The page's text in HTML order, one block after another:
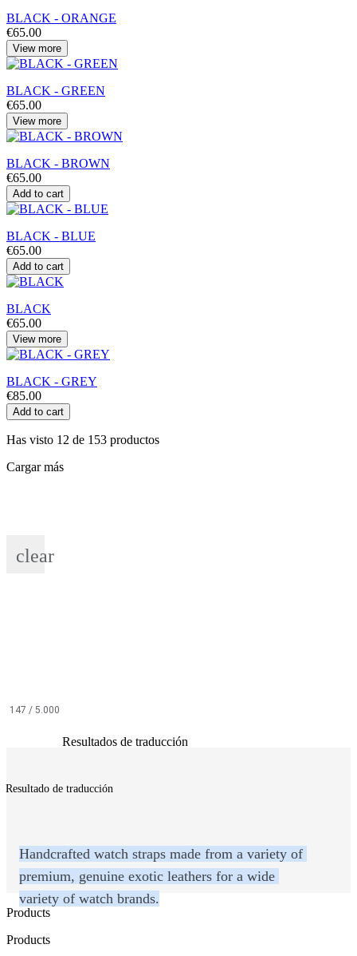
BLACK - ORANGE
€65.00
View more
BLACK - GREEN
€65.00
View more
BLACK - BROWN
€65.00
Add to cart
BLACK - BLUE
€65.00
Add to cart
BLACK
€65.00
View more
BLACK - GREY
€85.00
Add to cart
Has visto 12 de 153 productos
Cargar más
clear
147 / 5.000
Resultados de traducción
Resultado de traducción
Handcrafted watch straps made from a variety of
premium, genuine exotic leathers for a wide
variety of watch brands.
Products
Products